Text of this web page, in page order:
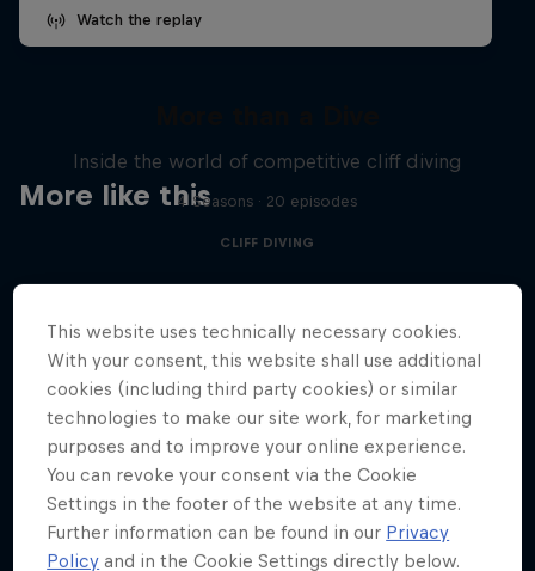
Watch the replay
More like this
Inside the world of competitive cliff diving
4 Seasons · 20 episodes
CLIFF DIVING
This website uses technically necessary cookies.
With your consent, this website shall use additional
cookies (including third party cookies) or similar
technologies to make our site work, for marketing
purposes and to improve your online experience.
You can revoke your consent via the Cookie
Settings in the footer of the website at any time.
Further information can be found in our Privacy
Policy and in the Cookie Settings directly below.